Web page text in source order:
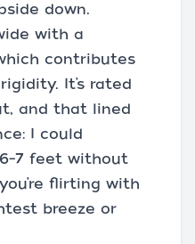
down.
with a
contributes
It’s rated
and that lined
I could
feet without
flirting with
breeze or